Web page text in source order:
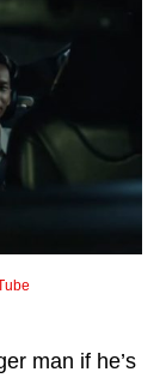
man if he’s